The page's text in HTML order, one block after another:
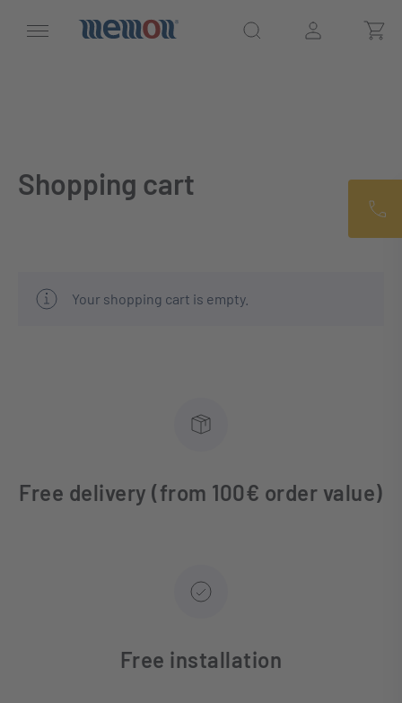
Shopping cart
Your shopping cart is empty.
Free delivery (from 100€ order value)
Free installation